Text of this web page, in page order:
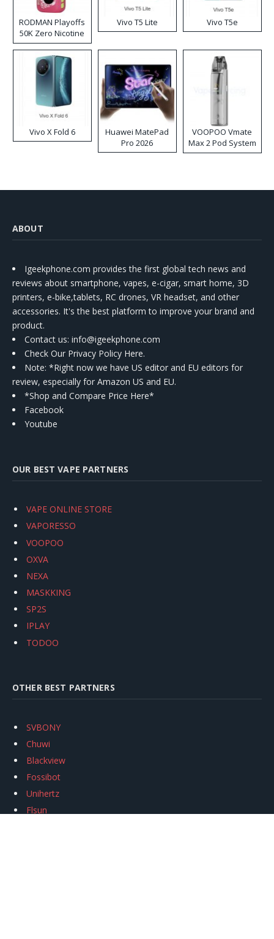
RODMAN Playoffs
50K Zero Nicotine
Disposable Vape
Vivo T5 Lite Vivo T5e
Vivo X Fold 6
Huawei MatePad
Pro 2026
VOOPOO Vmate
Max 2 Pod System
Kit
ABOUT
Igeekphone.com provides the first global tech news and
reviews about smartphone, vapes, e-cigar, smart home, 3D
printers, e-bike,tablets, RC drones, VR headset, and other
accessories. It's the best platform to improve your brand and
product.
Contact us: info@igeekphone.com
Check Our Privacy Policy Here.
Note: *Right now we have US editor and EU editors for
review, especially for Amazon US and EU.
*Shop and Compare Price Here*
Facebook
Youtube
OUR BEST VAPE PARTNERS
VAPE ONLINE STORE
VAPORESSO
VOOPOO
OXVA
NEXA
MASKKING
SP2S
IPLAY
TODOO
OTHER BEST PARTNERS
SVBONY
Chuwi
Blackview
Fossibot
Unihertz
Flsun